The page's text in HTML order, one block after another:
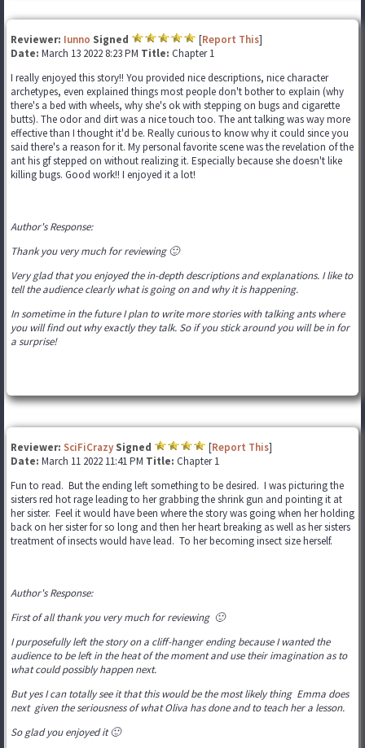
Reviewer: Iunno Signed [Report This]
Date: March 13 2022 8:23 PM Title: Chapter 1
I really enjoyed this story!! You provided nice descriptions, nice character
archetypes, even explained things most people don't bother to explain (why
there's a bed with wheels, why she's ok with stepping on bugs and cigarette
butts). The odor and dirt was a nice touch too. The ant talking was way more
effective than I thought it'd be. Really curious to know why it could since you
said there's a reason for it. My personal favorite scene was the revelation of the
ant his gf stepped on without realizing it. Especially because she doesn't like
killing bugs. Good work!! I enjoyed it a lot!
Author's Response:
Thank you very much for reviewing 🙂
Very glad that you enjoyed the in-depth descriptions and explanations. I like to
tell the audience clearly what is going on and why it is happening.
In sometime in the future I plan to write more stories with talking ants where
you will find out why exactly they talk. So if you stick around you will be in for
a surprise!
Reviewer: SciFiCrazy Signed [Report This]
Date: March 11 2022 11:41 PM Title: Chapter 1
Fun to read. But the ending left something to be desired. I was picturing the
sisters red hot rage leading to her grabbing the shrink gun and pointing it at
her sister. Feel it would have been where the story was going when her holding
back on her sister for so long and then her heart breaking as well as her sisters
treatment of insects would have lead. To her becoming insect size herself.
Author's Response:
First of all thank you very much for reviewing 🙂
I purposefully left the story on a cliff-hanger ending because I wanted the
audience to be left in the heat of the moment and use their imagination as to
what could possibly happen next.
But yes I can totally see it that this would be the most likely thing Emma does
next given the seriousness of what Oliva has done and to teach her a lesson.
So glad you enjoyed it 🙂